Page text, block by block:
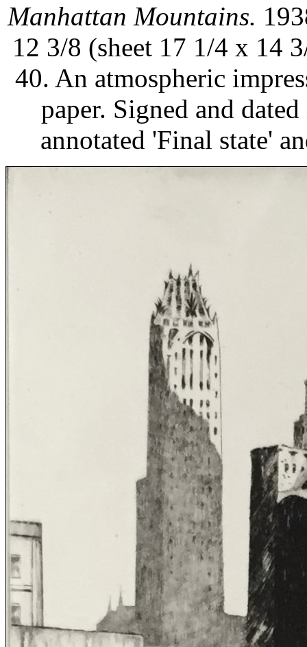
Manhattan Mountains.
12 3/8 (sheet 17 1/4 x 14
40. An atmospheric
paper. Signed and
annotated 'Final state'